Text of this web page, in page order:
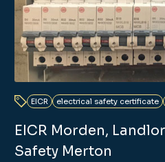
EICR electrical safety certificate
EICR Morden,
Safety Merton